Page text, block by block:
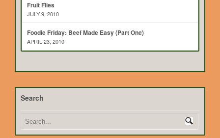
Fruit Flies
JULY 9, 2010
Foodie Friday: Beef Made Easy (Part One)
APRIL 23, 2010
Search